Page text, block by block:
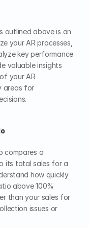
outlined above is an
your AR processes,
key performance
valuable insights
your AR
areas for
compares a
its total sales for a
how quickly
above 100%
than your sales for
issues or